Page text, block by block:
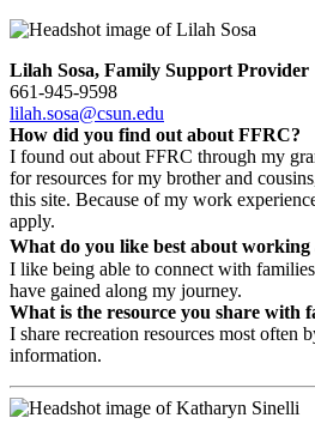
Lilah Sosa, Family Support Provider
661-945-9598
lilah.sosa@csun.edu
How did you find out about FFRC?
I found out about FFRC through my
for resources for my brother and
this site. Because of my work
apply.
What do you like best about
I like being able to connect with
have gained along my journey.
What is the resource you share with
I share recreation resources most often
information.